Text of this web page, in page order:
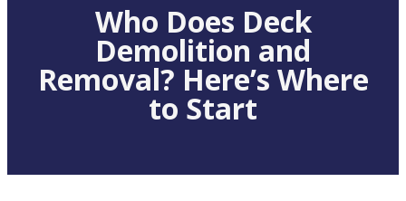
Who Does Deck
Demolition and
Removal? Here’s Where
to Start